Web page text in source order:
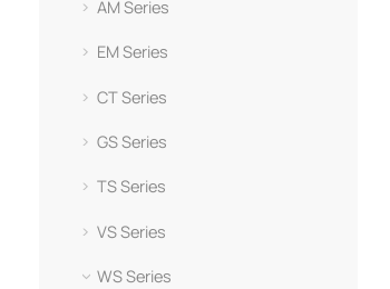
AM Series
EM Series
CT Series
GS Series
TS Series
VS Series
WS Series